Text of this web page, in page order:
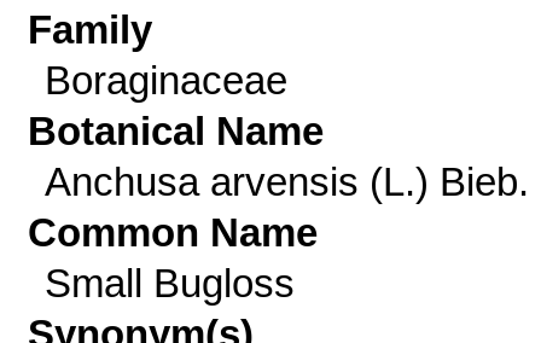
Family
Boraginaceae
Botanical Name
Anchusa arvensis (L.) Bieb.
Common Name
Small Bugloss
Synonym(s)